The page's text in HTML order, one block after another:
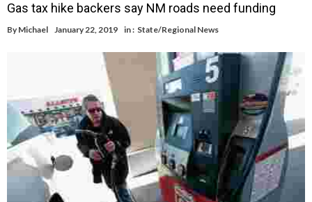
Gas tax hike backers say NM roads need funding
By Michael January 22, 2019 in : State/Regional News